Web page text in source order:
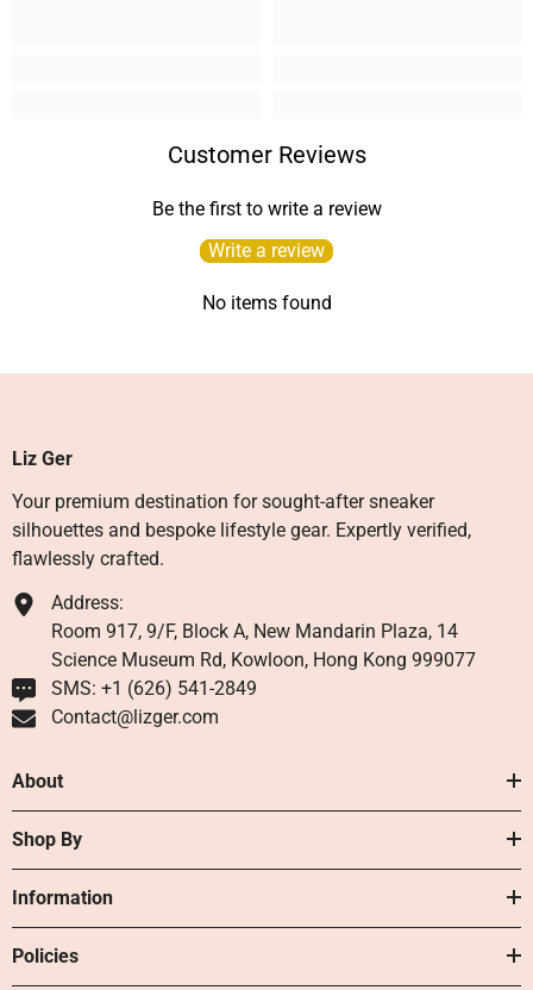
Customer Reviews
Be the first to write a review
Write a review
No items found
Liz Ger
Your premium destination for sought-after sneaker
silhouettes and bespoke lifestyle gear. Expertly verified,
flawlessly crafted.
Address:
Room 917, 9/F, Block A, New Mandarin Plaza, 14
Science Museum Rd, Kowloon, Hong Kong 999077
SMS: +1 ‪(626) 541-2849‬
Contact@lizger.com
About
Shop By
Information
Policies